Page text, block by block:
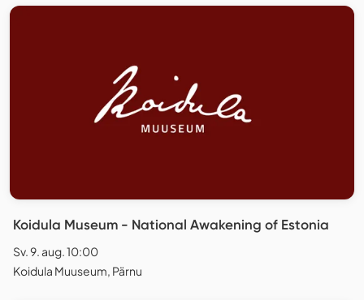
Koidula Museum - National Awakening of Estonia
Sv. 9. aug. 10:00
Koidula Muuseum, Pärnu